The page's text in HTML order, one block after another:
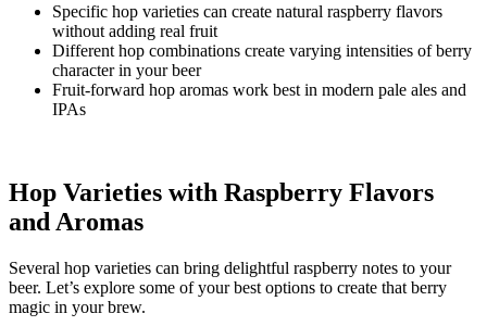
Specific hop varieties can create natural raspberry flavors
without adding real fruit
Different hop combinations create varying intensities of berry
character in your beer
Fruit-forward hop aromas work best in modern pale ales and
IPAs
Hop Varieties with Raspberry Flavors
and Aromas
Several hop varieties can bring delightful raspberry notes to your
beer. Let’s explore some of your best options to create that berry
magic in your brew.